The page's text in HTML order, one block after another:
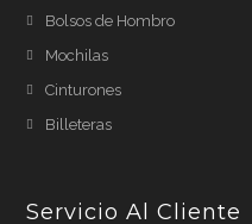
Bolsos de Hombro
Mochilas
Cinturones
Billeteras
Servicio Al Cliente